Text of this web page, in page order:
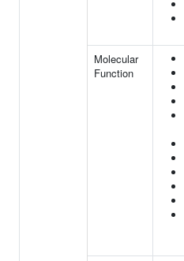
Molecular
Function